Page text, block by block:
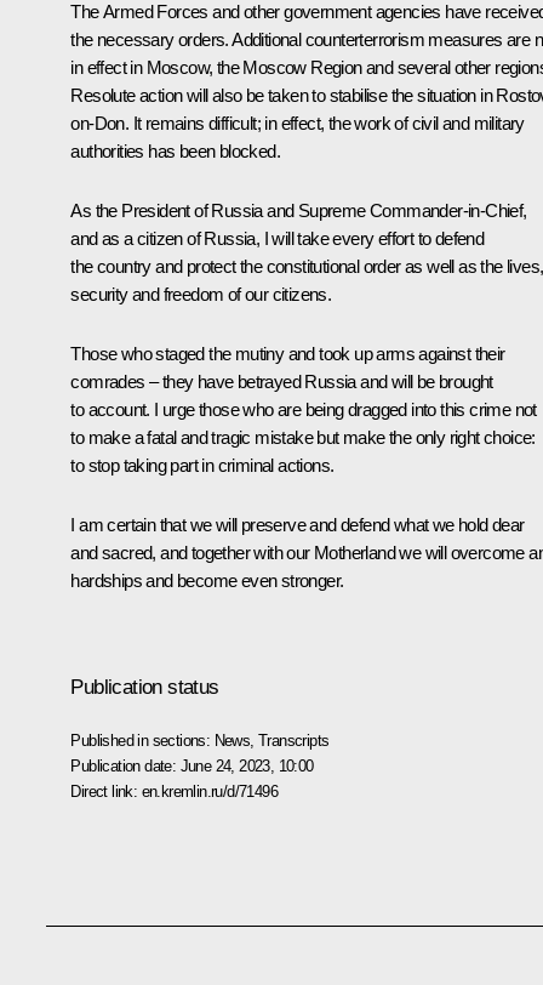
The Armed Forces and other government agencies have
the necessary orders. Additional counterterrorism measures are
in effect in Moscow, the Moscow Region and several other
Resolute action will also be taken to stabilise the situation in
on-Don. It remains difficult; in effect, the work of civil and military
authorities has been blocked.
As the President of Russia and Supreme Commander-in-Chief,
and as a citizen of Russia, I will take every effort to defend
the country and protect the constitutional order as well as the lives,
security and freedom of our citizens.
Those who staged the mutiny and took up arms against their
comrades – they have betrayed Russia and will be brought
to account. I urge those who are being dragged into this crime not
to make a fatal and tragic mistake but make the only right choice:
to stop taking part in criminal actions.
I am certain that we will preserve and defend what we hold dear
and sacred, and together with our Motherland we will overcome
hardships and become even stronger.
Publication status
Published in sections: News ,Transcripts
Publication date: June 24, 2023, 10:00
Direct link: en.kremlin.ru/d/71496